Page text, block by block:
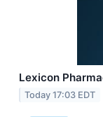
Lexicon
Today 17:03 EDT